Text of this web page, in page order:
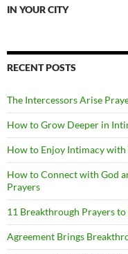
IN YOUR CITY
RECENT POSTS
The Intercessors Arise
How to Grow Deeper in
How to Enjoy Intimacy with
How to Connect with God
Prayers
11 Breakthrough Prayers
Agreement Brings